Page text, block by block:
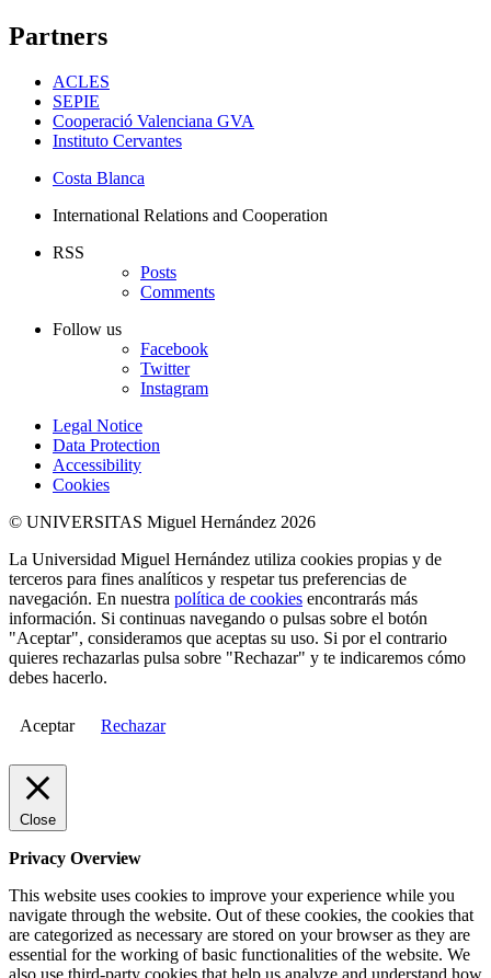
Partners
ACLES
SEPIE
Cooperació Valenciana GVA
Instituto Cervantes
Costa Blanca
International Relations and Cooperation
RSS
Posts
Comments
Follow us
Facebook
Twitter
Instagram
Legal Notice
Data Protection
Accessibility
Cookies
© UNIVERSITAS Miguel Hernández 2026
La Universidad Miguel Hernández utiliza cookies propias y de
terceros para fines analíticos y respetar tus preferencias de
navegación. En nuestra política de cookies encontrarás más
información. Si continuas navegando o pulsas sobre el botón
"Aceptar", consideramos que aceptas su uso. Si por el contrario
quieres rechazarlas pulsa sobre "Rechazar" y te indicaremos cómo
debes hacerlo.
Aceptar Rechazar
Close
Privacy Overview
This website uses cookies to improve your experience while you
navigate through the website. Out of these cookies, the cookies that
are categorized as necessary are stored on your browser as they are
essential for the working of basic functionalities of the website. We